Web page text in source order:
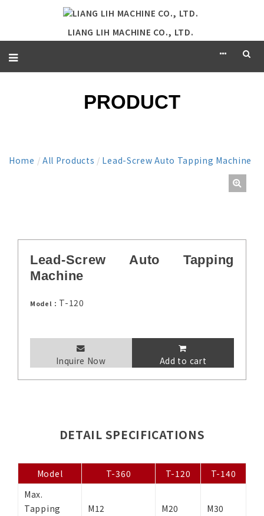
LIANG LIH MACHINE CO., LTD.
PRODUCT
Home / All Products / Lead-Screw Auto Tapping Machine
Lead-Screw Auto Tapping
Machine
Model： T-120
Inquire Now Add to cart
DETAIL SPECIFICATIONS
Model T-360 T-120
T-140
Max.
Tapping
M12 M20 M30